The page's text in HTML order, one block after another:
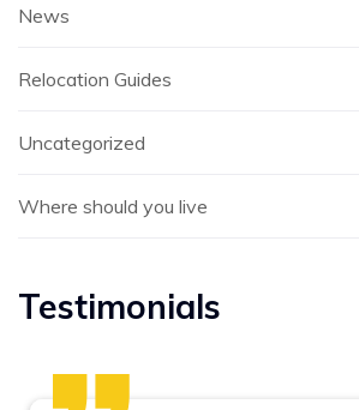
News
Relocation Guides
Uncategorized
Where should you live
Testimonials